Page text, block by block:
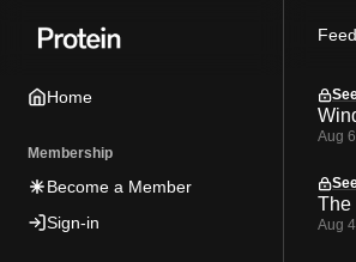
tototo
Home
Membership
Become a Member
Sign-in
Feed
Aug
The
Aug